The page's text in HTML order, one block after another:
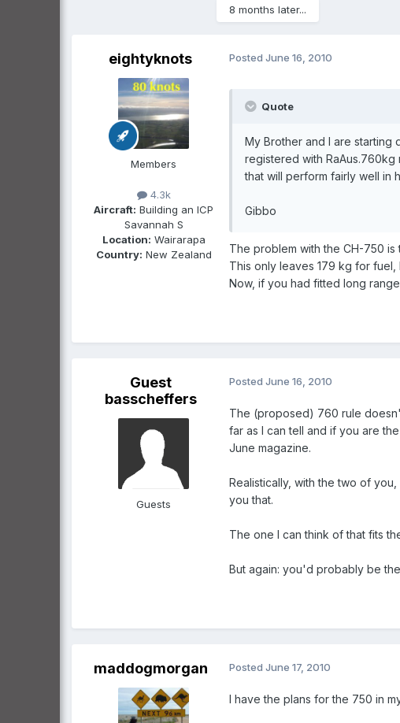
8 months later...
eightyknots
Members
4.3k
Aircraft: Building an ICP
Savannah S
Location: Wairarapa
Country: New Zealand
Posted June 16, 2010
Quote
My Brother and I are starting
registered with RaAus.760kg
that will perform fairly well in
Gibbo
The problem with the CH-750
This only leaves 179 kg for
Now, if you had fitted long range
Guest
basscheffers
Guests
Posted June 16, 2010
The (proposed) 760 rule
far as I can tell and if you are
June magazine.
Realistically, with the two of
you that.
The one I can think of that fits
But again: you'd probably be
maddogmorgan Posted June 17, 2010
I have the plans for the 750 in